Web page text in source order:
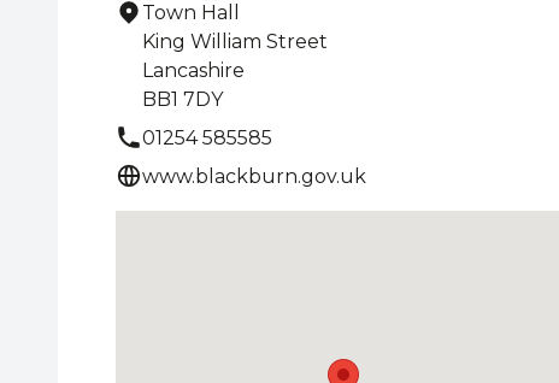
Town Hall
King William Street
Lancashire
BB1 7DY
01254 585585
www.blackburn.gov.uk